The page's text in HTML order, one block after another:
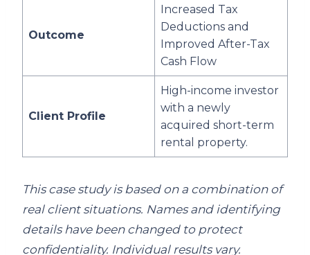
Outcome
Increased Tax
Deductions and
Improved After-Tax
Cash Flow
Client Profile
High-income investor
with a newly
acquired short-term
rental property.
This case study is based on a combination of
real client situations. Names and identifying
details have been changed to protect
confidentiality. Individual results vary.